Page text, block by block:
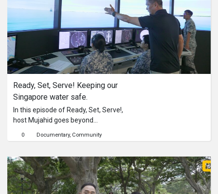
Chemical Defence and Judgemental
Live-Firing – experiencing firsthand
the standards required to safeguard
Singapore’s key military installations
and major events.Will he make it
through?Watch the full video to find
out!#ReadySetServe
Ready, Set, Serve! Keeping our
Singapore water safe.
In this episode of Ready, Set, Serve!,
host Mujahid goes beyond
taking on the role of a Bridge
Armed Forces Volunteer Corps
(SAFVC).Under the mentorship of
SV4 Arlene Pang, Mujahid undergoes
the rigorous training expected of
0 Documentary Community